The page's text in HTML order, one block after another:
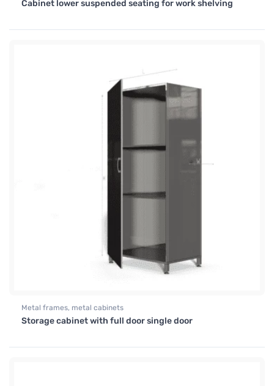
Cabinet lower suspended seating for work shelving
Metal frames, metal cabinets
Storage cabinet with full door single door